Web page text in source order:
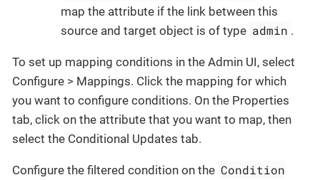
map the attribute if the link between this
source and target object is of type admin .
To set up mapping conditions in the Admin UI, select
Configure > Mappings. Click the mapping for which
you want to configure conditions. On the Properties
tab, click on the attribute that you want to map, then
select the Conditional Updates tab.
Configure the filtered condition on the Condition